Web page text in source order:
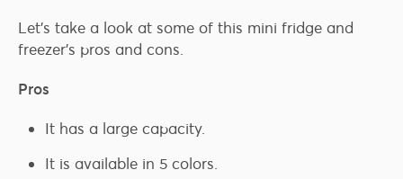
Let’s take a look at some of this mini fridge and
freezer’s pros and cons.
Pros
It has a large capacity.
It is available in 5 colors.